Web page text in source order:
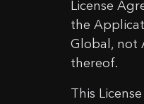
License
the
Global, not
thereof.
This